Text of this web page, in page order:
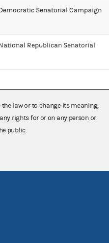
Senatorial Campaign
Republican Senatorial
law or to change its meaning,
rights for or on any person or
public.